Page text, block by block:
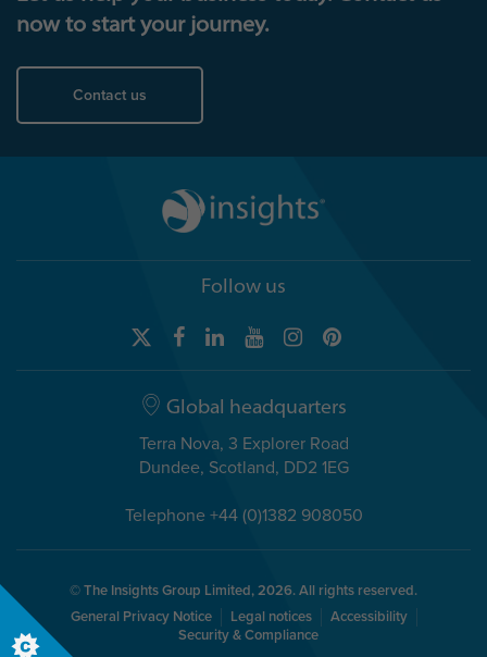
now to start your journey.
Contact us
Follow us
Global headquarters
Terra Nova, 3 Explorer Road
Dundee, Scotland, DD2 1EG
Telephone +44 (0)1382 908050
© The Insights Group Limited, 2026. All rights reserved.
General Privacy Notice
Legal notices
Accessibility
Security & Compliance